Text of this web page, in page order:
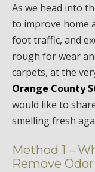
As we head into
to improve home
foot traffic, and
rough for wear
carpets, at the
Orange County
would like to
smelling fresh
Method 1 –
Remove Odor